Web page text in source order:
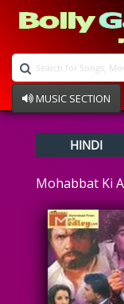
MUSIC SECTION
Devotional
Ghazals
Instrumental
Raksha Bandhan
HINDI
Mohabbat Ki